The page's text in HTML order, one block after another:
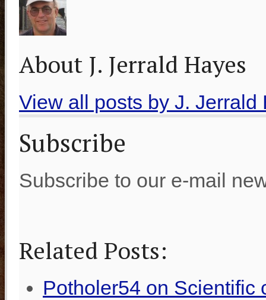
About J. Jerrald Hayes
View all posts by J.
Subscribe
Subscribe to our e-mail
Related Posts:
Potholer54 on Scientific